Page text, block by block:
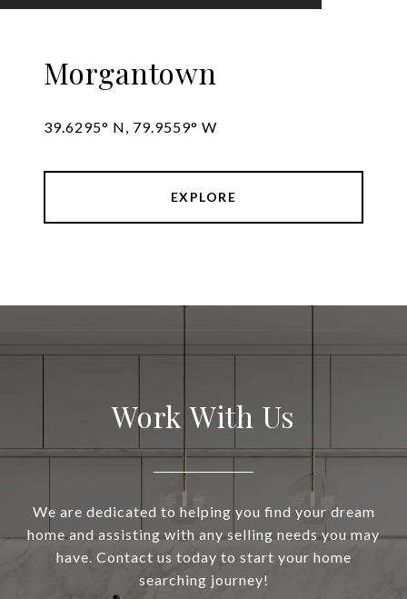
Morgantown
39.6295° N, 79.9559° W
EXPLORE
Work With Us
We are dedicated to helping you find your dream
home and assisting with any selling needs you may
have. Contact us today to start your home
searching journey!